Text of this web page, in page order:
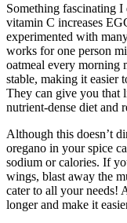
Something fascinating
vitamin C increases
experimented with
works for one person
oatmeal every morning
stable, making it easier
They can give you that
nutrient-dense diet and
Although this doesn’t
oregano in your spice
sodium or calories. If
wings, blast away the
cater to all your needs!
longer and make it